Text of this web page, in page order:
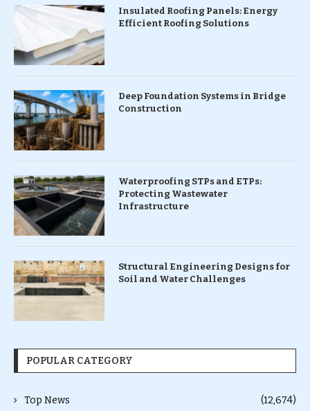
Insulated Roofing Panels: Energy
Efficient Roofing Solutions
Deep Foundation Systems in Bridge
Construction
Waterproofing STPs and ETPs:
Protecting Wastewater
Infrastructure
Structural Engineering Designs for
Soil and Water Challenges
POPULAR CATEGORY
Top News (12,674)